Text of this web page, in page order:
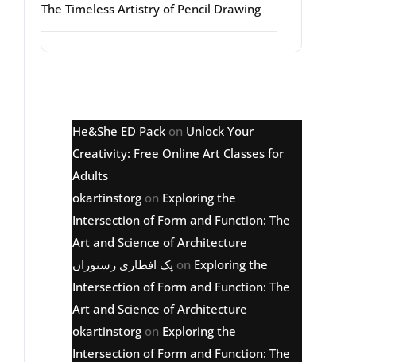
The Timeless Artistry of Pencil Drawing
He&She ED Pack on Unlock Your
Creativity: Free Online Art Classes for
Adults
okartinstorg on Exploring the
Intersection of Form and Function: The
Art and Science of Architecture
پک افطاری رستوران on Exploring the
Intersection of Form and Function: The
Art and Science of Architecture
okartinstorg on Exploring the
Intersection of Form and Function: The